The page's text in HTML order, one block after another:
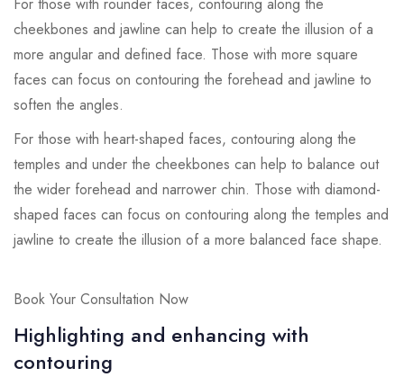
cheekbones and jawline can help to create the illusion of a
more angular and defined face. Those with more square
faces can focus on contouring the forehead and jawline to
soften the angles.
For those with heart-shaped faces, contouring along the
temples and under the cheekbones can help to balance out
the wider forehead and narrower chin. Those with diamond-
shaped faces can focus on contouring along the temples and
jawline to create the illusion of a more balanced face shape.
Book Your Consultation Now
Highlighting and enhancing with
contouring